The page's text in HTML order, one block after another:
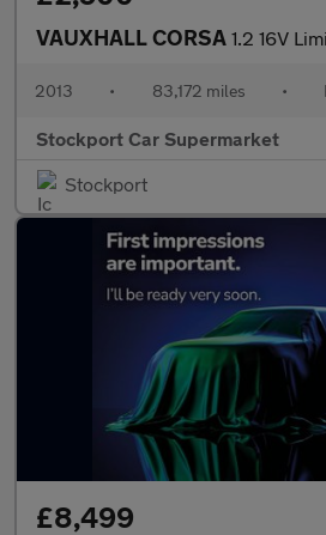
VAUXHALL CORSA 1.2 16V Limited Edition
2013 • 83,172 miles •
Stockport Car Supermarket
Stockport
£8,499